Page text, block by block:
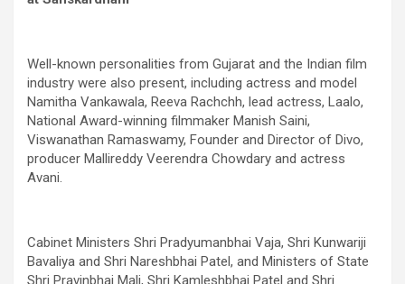
Well-known personalities from Gujarat and the Indian film
industry were also present, including actress and model
Namitha Vankawala, Reeva Rachchh, lead actress, Laalo,
National Award-winning filmmaker Manish Saini,
Viswanathan Ramaswamy, Founder and Director of Divo,
producer Mallireddy Veerendra Chowdary and actress
Avani.
Cabinet Ministers Shri Pradyumanbhai Vaja, Shri Kunwariji
Bavaliya and Shri Nareshbhai Patel, and Ministers of State
Shri Pravinbhai Mali, Shri Kamleshbhai Patel and Shri